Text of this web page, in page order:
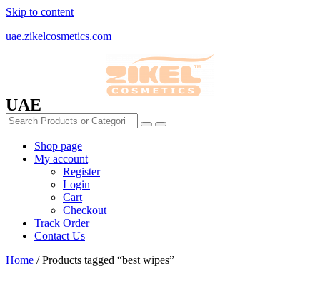
Skip to content
uae.zikelcosmetics.com
UAE
Shop page
My account
Register
Login
Cart
Checkout
Track Order
Contact Us
Home / Products tagged “best wipes”